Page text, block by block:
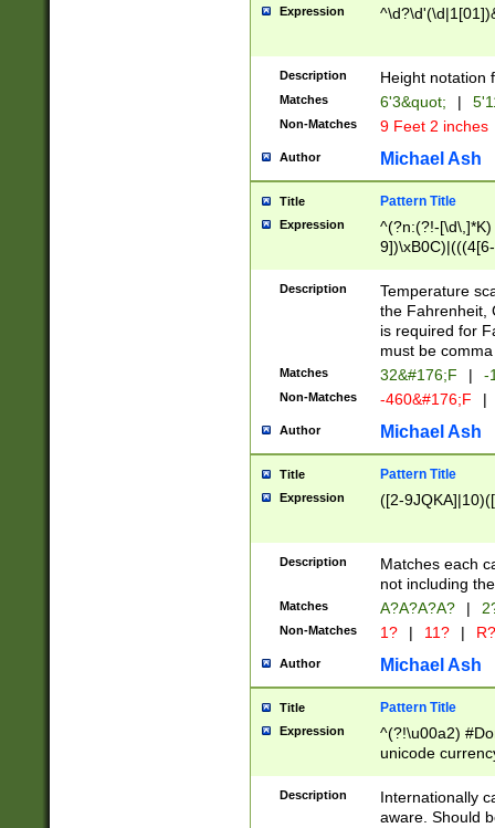
\k<sep> #
zeros if needed
followed by a
format (0?[1-
minutes and
# 24 hour
#required
Expression
Description Height notation
Matches 6'3&quot; |
Non-Matches 9 Feet 2 inches
Author Michael Ash
Title Pattern Title
Expression
^(?n:(?!-
(\xB0[CF]|K) )$
Description
Temperature
the Fahrenheit,
is required for
must be
Matches 32&#176;F | -
Non-Matches -460&#176;F |
Author Michael Ash
Title Pattern Title
Expression ([2-
Description
Matches each
not including
Matches A?A?A?A? |
Non-Matches 1? | 11? | R?
Author Michael Ash
Title Pattern Title
Expression
^(?!\u00a2)
unicode
zero if 1 or
# if there is a
(?:\1\d{3})* # if
Description
Internationally
aware. Should